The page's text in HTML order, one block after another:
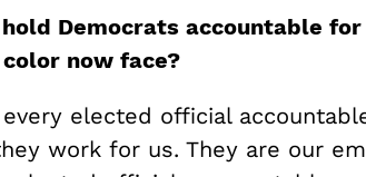
Democrats accountable for
now face?
elected official
work for us. They are our